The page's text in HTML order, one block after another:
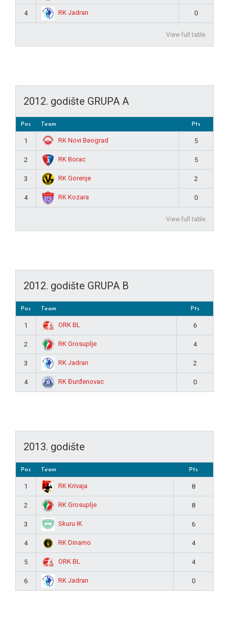
4 RK Jadran 0
View full table
2012. godište GRUPA A
Pos Team Pts
1 RK Novi Beograd 5
2 RK Borac 5
3 RK Gorenje 2
4 RK Kozara 0
View full table
2012. godište GRUPA B
Pos Team Pts
1 ORK BL 6
2 RK Grosuplje 4
3 RK Jadran 2
4 RK Đurđenovac 0
2013. godište
Pos Team Pts
1 RK Krivaja 8
2 RK Grosuplje 8
3 Skuru IK 6
4 RK Dinamo 4
5 ORK BL 4
6 RK Jadran 0